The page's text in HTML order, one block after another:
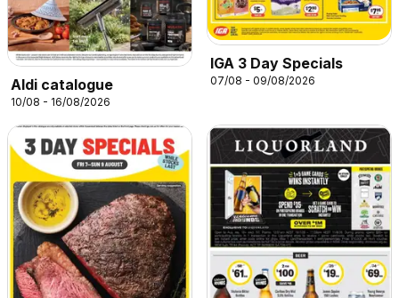
Aldi catalogue
10/08 - 16/08/2026
IGA 3 Day Specials
07/08 - 09/08/2026